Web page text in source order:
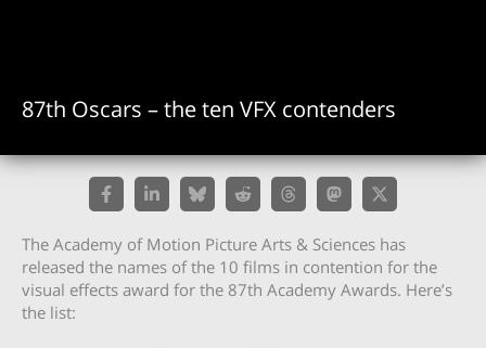
87th Oscars – the ten VFX contenders
The Academy of Motion Picture Arts & Sciences has
released the names of the 10 films in contention for the
visual effects award for the 87th Academy Awards. Here’s
the list: